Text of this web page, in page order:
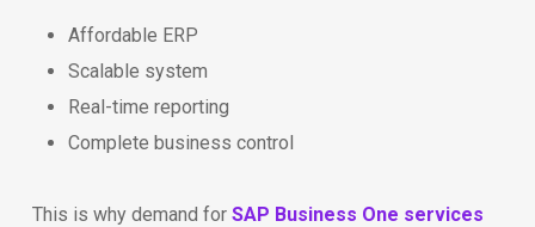
Affordable ERP
Scalable system
Real-time reporting
Complete business control
This is why demand for SAP Business One services